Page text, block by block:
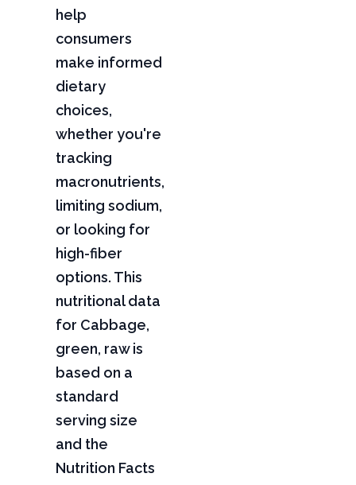
help
consumers
make informed
dietary
choices,
whether you're
tracking
macronutrients,
limiting sodium,
or looking for
high-fiber
options. This
nutritional data
for Cabbage,
green, raw is
based on a
standard
serving size
and the
Nutrition Facts